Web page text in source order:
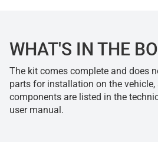
WHAT'S IN THE
The kit comes complete and does
parts for installation on the vehicle,
components are listed in the
user manual.